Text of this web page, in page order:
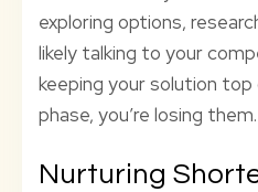
exploring options,
likely talking to your
keeping your solution
phase, you’re losing them.
Nurturing